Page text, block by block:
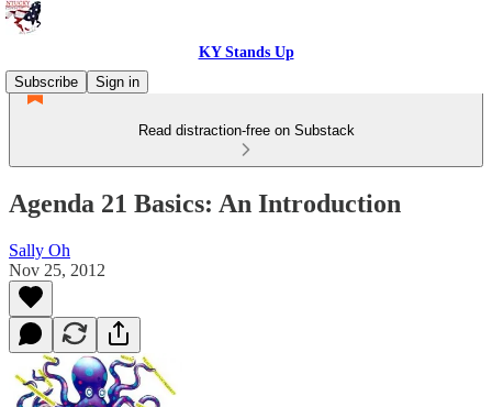
KY Stands Up
Subscribe
Sign in
Read distraction-free on Substack
Agenda 21 Basics: An Introduction
Sally Oh
Nov 25, 2012